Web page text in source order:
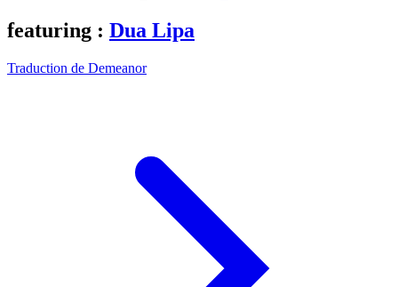
featuring : Dua Lipa
Traduction de Demeanor